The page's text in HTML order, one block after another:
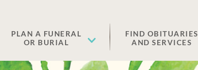
PLAN A FUNERAL
OR BURIAL
FIND OBITUARIES
AND SERVICES